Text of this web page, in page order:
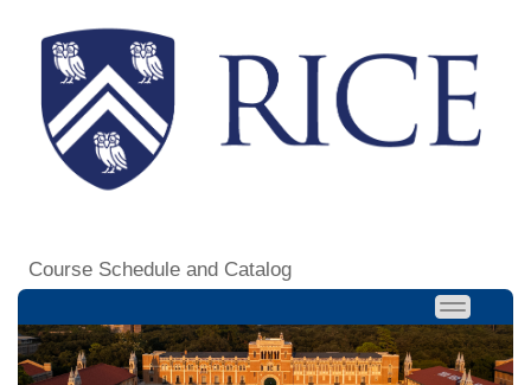
Course Schedule and Catalog